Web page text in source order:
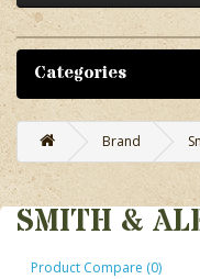
Categories
Brand
SMITH &
Product Compare (0)